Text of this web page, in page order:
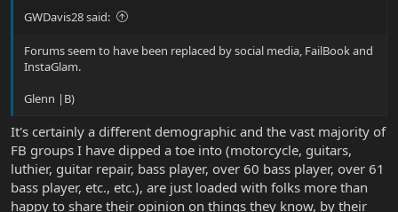
GWDavis28 said:
Forums seem to have been replaced by social media, FailBook and
InstaGlam.
Glenn |B)
It's certainly a different demographic and the vast majority of
FB groups I have dipped a toe into (motorcycle, guitars,
luthier, guitar repair, bass player, over 60 bass player, over 61
bass player, etc., etc.), are just loaded with folks more than
happy to share their opinion on things they know, by their